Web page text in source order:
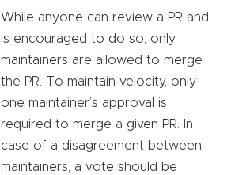
While anyone can review a PR and
is encouraged to do so, only
maintainers are allowed to merge
the PR. To maintain velocity, only
one maintainer’s approval is
required to merge a given PR. In
case of a disagreement between
maintainers, a vote should be